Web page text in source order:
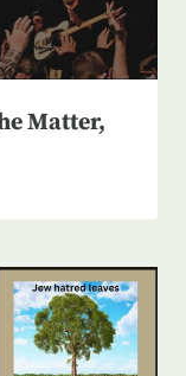
Matter,